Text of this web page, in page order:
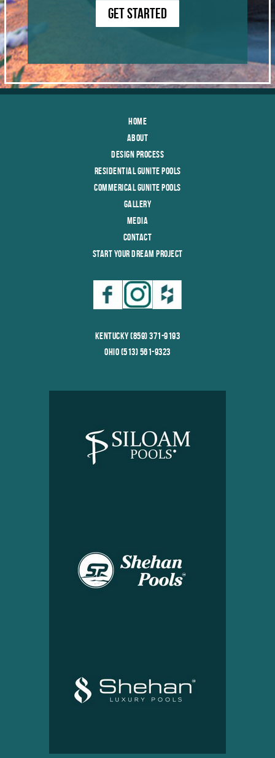
GET STARTED
Home
About
Design Process
Residential Gunite Pools
Commerical Gunite Pools
Gallery
Media
Contact
Start Your Dream Project
Kentucky (859) 371-9193
Ohio (513) 561-9323